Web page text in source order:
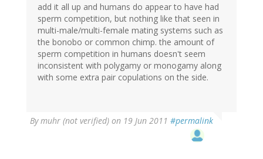
add it all up and humans do appear to have had
sperm competition, but nothing like that seen in
multi-male/multi-female mating systems such as
the bonobo or common chimp. the amount of
sperm competition in humans doesn't seem
inconsistent with polygamy or monogamy along
with some extra pair copulations on the side.
Bymuhr (not verified) on 19 Jun 2011 #permalink